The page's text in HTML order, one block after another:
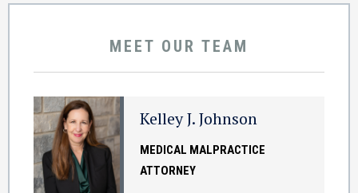
MEET OUR TEAM
Kelley J. Johnson
MEDICAL MALPRACTICE
ATTORNEY